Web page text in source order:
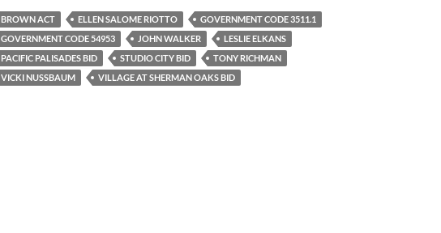
b
o
o
k
t
e
r
i
t
BROWN ACT ELLEN SALOME RIOTTO
GOVERNMENT CODE 3511.1
GOVERNMENT CODE 54953
JOHN WALKER
LESLIE ELKANS
PACIFIC PALISADES BID
STUDIO CITY BID
TONY RICHMAN
VICKI NUSSBAUM
VILLAGE AT SHERMAN OAKS BID